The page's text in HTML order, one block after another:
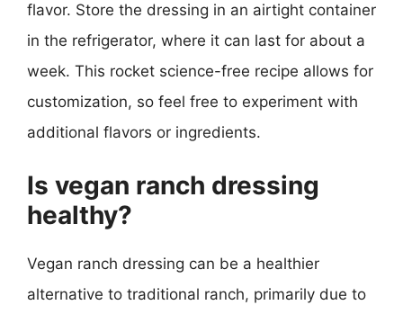
flavor. Store the dressing in an airtight container
in the refrigerator, where it can last for about a
week. This rocket science-free recipe allows for
customization, so feel free to experiment with
additional flavors or ingredients.
Is vegan ranch dressing
healthy?
Vegan ranch dressing can be a healthier
alternative to traditional ranch, primarily due to